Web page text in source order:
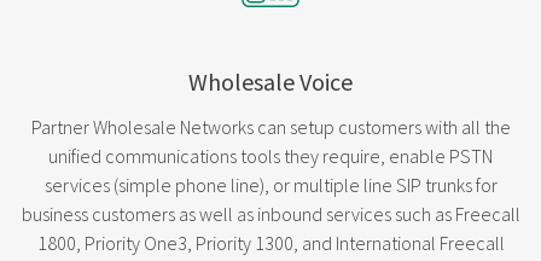
Wholesale Voice
Partner Wholesale Networks can setup customers with all the
unified communications tools they require, enable PSTN
services (simple phone line), or multiple line SIP trunks for
business customers as well as inbound services such as Freecall
1800, Priority One3, Priority 1300, and International Freecall